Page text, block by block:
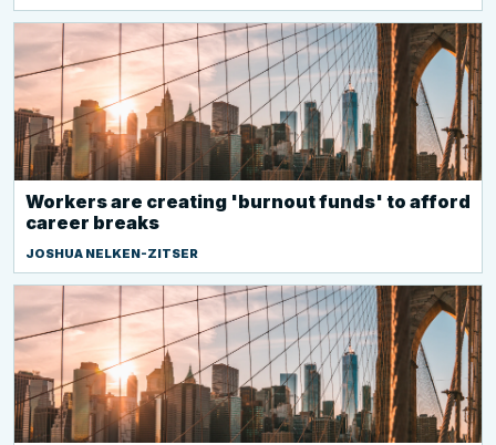
Workers are creating 'burnout funds' to afford
career breaks
JOSHUA NELKEN-ZITSER